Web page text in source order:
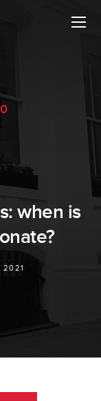
when is
2021